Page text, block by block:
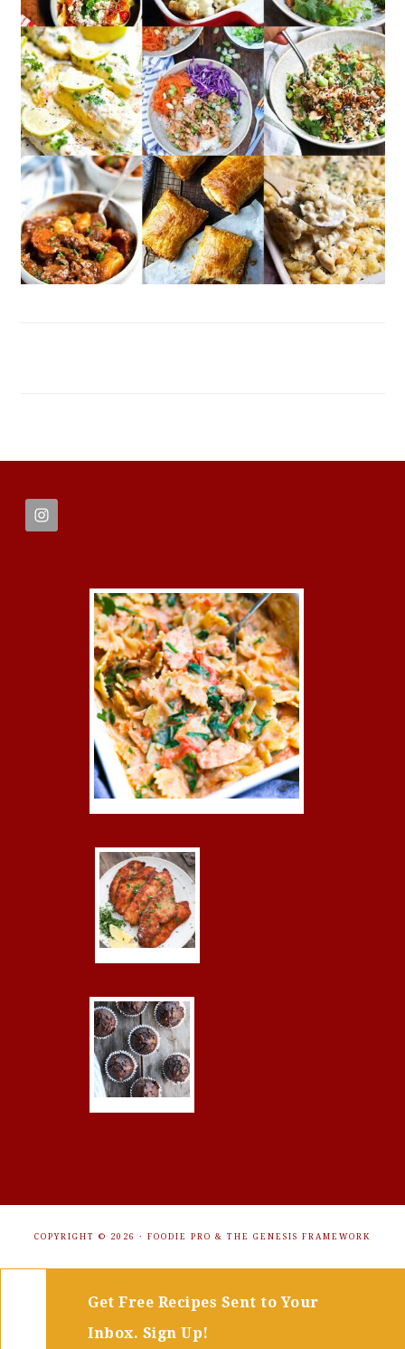
FOOTER
COPYRIGHT © 2026 · FOODIE PRO & THE GENESIS FRAMEWORK
Get Free Recipes Sent to Your
Inbox. Sign Up!